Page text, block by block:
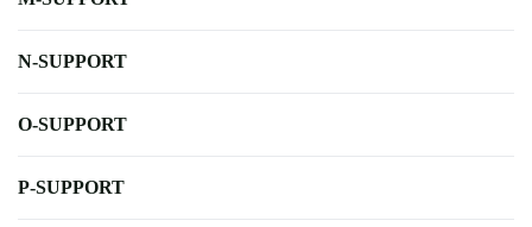
N-SUPPORT
O-SUPPORT
P-SUPPORT